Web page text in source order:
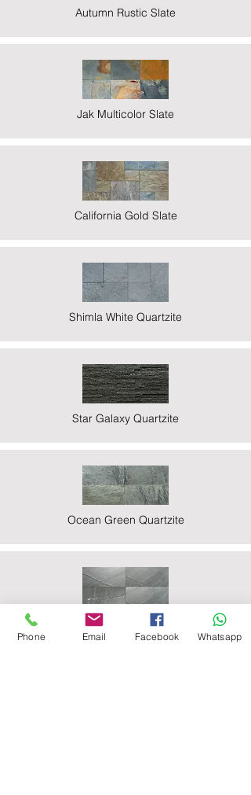
Autumn Rustic Slate
Jak Multicolor Slate
California Gold Slate
Shimla White Quartzite
Star Galaxy Quartzite
Ocean Green Quartzite
Ocean Black Phyllite
Phone Email Facebook Whatsapp